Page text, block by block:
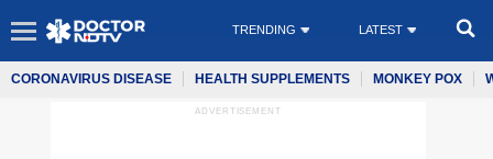
TRENDING LATEST
CORONAVIRUS DISEASE HEALTH SUPPLEMENTS MONKEY POX
ADVERTISEMENT